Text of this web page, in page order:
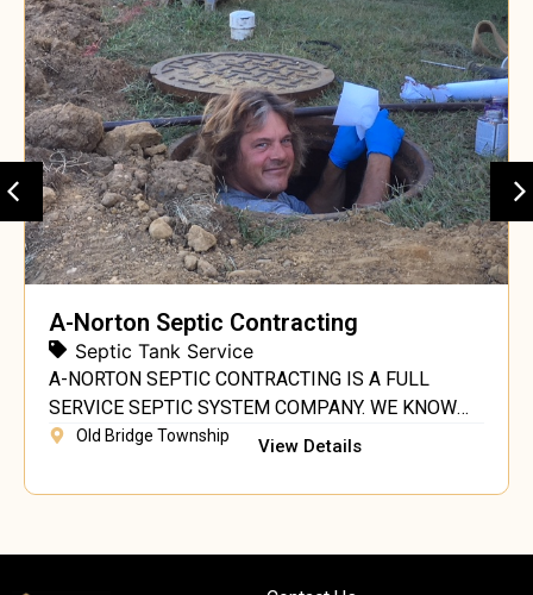
A-Norton Septic Contracting
Septic Tank Service
A-NORTON SEPTIC CONTRACTING IS A FULL
SERVICE SEPTIC SYSTEM COMPANY. WE KNOW
SEPTIC SYSTEMS. AS A PRIVATELY OWNED AND
WE ARE FULLY LICENSED, INSURED AND
AFFAIRS. WE FOLLOW THE STANDARDS OF THE
Old Bridge Township View Details